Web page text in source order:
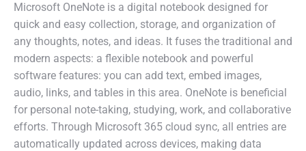
Microsoft OneNote is a digital notebook designed for
quick and easy collection, storage, and organization of
any thoughts, notes, and ideas. It fuses the traditional and
modern aspects: a flexible notebook and powerful
software features: you can add text, embed images,
audio, links, and tables in this area. OneNote is beneficial
for personal note-taking, studying, work, and collaborative
efforts. Through Microsoft 365 cloud sync, all entries are
automatically updated across devices, making data